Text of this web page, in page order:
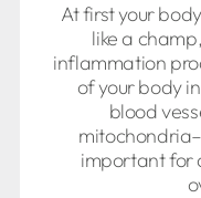
At first your
like a
inflammation
of your body
blood
important for